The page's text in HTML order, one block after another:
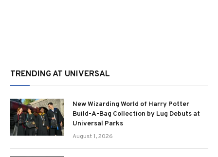
TRENDING AT UNIVERSAL
New Wizarding World of Harry Potter
Build-A-Bag Collection by Lug Debuts at
Universal Parks
August 1, 2026